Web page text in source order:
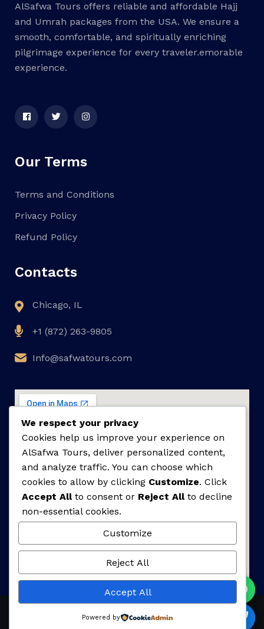
AlSafwa Tours offers reliable and affordable Hajj
and Umrah packages from the USA. We ensure a
smooth, comfortable, and spiritually enriching
pilgrimage experience for every traveler.emorable
experience.
Our Terms
Terms and Conditions
Privacy Policy
Refund Policy
Contacts
Chicago, IL
+1 (872) 263-9805
Info@safwatours.com
Copyrights © 2025 AlSafwa Tours. All Rights Reserved
We respect your privacy
Cookies help us improve your experience on
AlSafwa Tours, deliver personalized content,
and analyze traffic. You can choose which
cookies to allow by clicking Customize. Click
Accept Allto consent or Reject Allto decline
non-essential cookies.
Customize
Reject All
Accept All
Powered by